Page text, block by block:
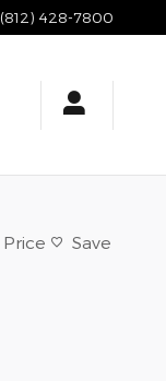
(812) 428-7800
Save